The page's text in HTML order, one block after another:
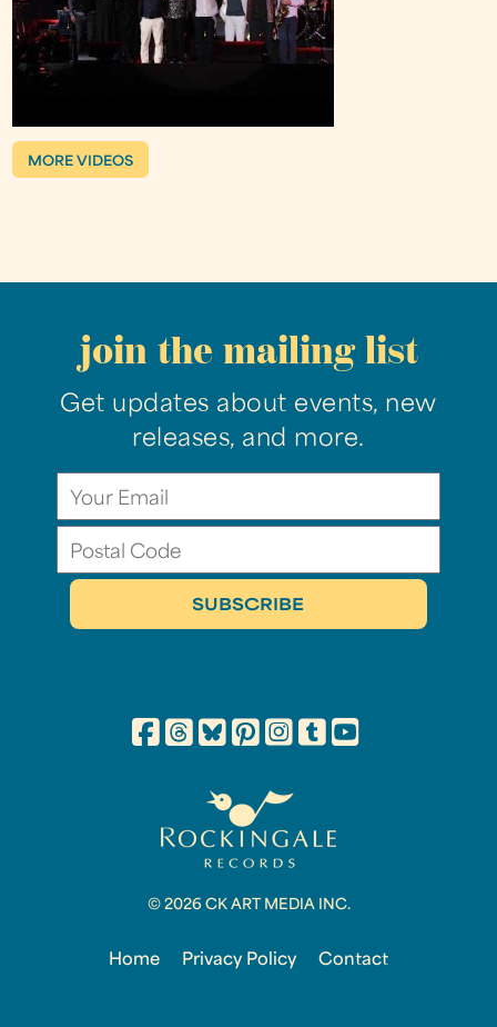
MORE VIDEOS
join the mailing list
Get updates about events, new
releases, and more.
© 2026 CK ART MEDIA INC.
Home Privacy Policy Contact